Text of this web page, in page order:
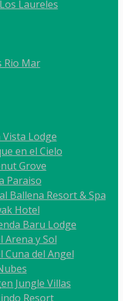
Laureles
Rio Mar
Lodge
en el Cielo
Grove
Paraiso
Ballena Resort & Spa
Hotel
Baru Lodge
Arena y Sol
del Angel
Jungle Villas
Resort